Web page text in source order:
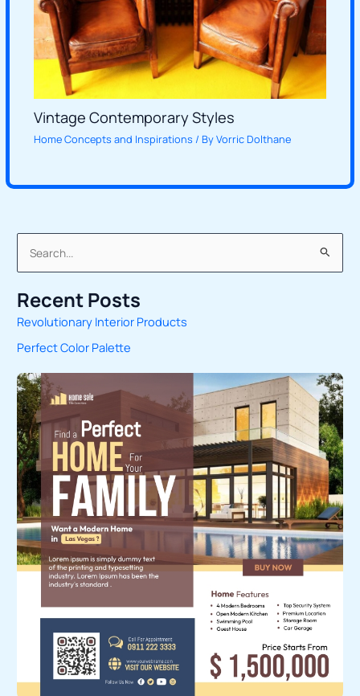
Vintage Contemporary Styles
Home Concepts and Inspirations / ByVorric Dolthane
e
a
r
c
h
f
o
r
:
Recent Posts
Revolutionary Interior Products
Perfect Color Palette